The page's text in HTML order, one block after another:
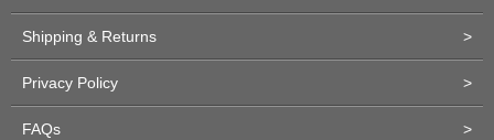
Shipping & Returns >
Privacy Policy >
FAQs >